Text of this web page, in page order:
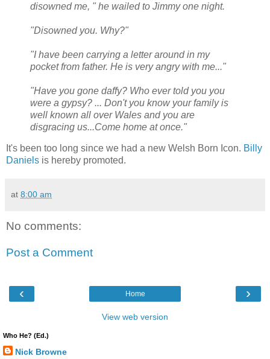
disowned me, " he wailed to Jimmy one night.
"Disowned you. Why?"
"I have been carrying a letter around in my
pocket from father. He is very angry with me..."
"Have you gone daffy? Who ever told you you
were a gypsy? ... Don't you know your family is
well known all over Wales and you are
disgracing us...Come home at once."
It's been too long since we had a new Welsh Born Icon. Billy
Daniels is hereby promoted.
at 8:00 am
No comments:
Post a Comment
‹ ›
Home
View web version
Who He? (Ed.)
Nick Browne